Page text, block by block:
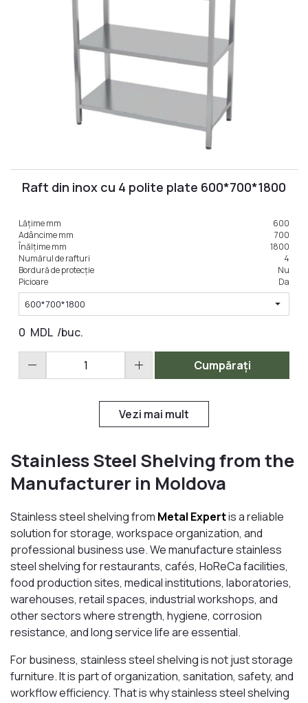
Raft din inox cu 4 polite plate 600*700*1800
Lățime mm
600
Adâncime mm
700
Înălțime mm
1800
Numărul de rafturi
4
Bordură de protecție
Nu
Picioare
Da
600*700*1800 arrow_drop_down
0 MDL /buc.
remove add Cumpărați
Vezi mai mult
Stainless Steel Shelving from the
Manufacturer in Moldova
Stainless steel shelving from Metal Expertis a reliable
solution for storage, workspace organization, and
professional business use. We manufacture stainless
steel shelving for restaurants, cafés, HoReCa facilities,
food production sites, medical institutions, laboratories,
warehouses, retail spaces, industrial workshops, and
other sectors where strength, hygiene, corrosion
resistance, and long service life are essential.
For business, stainless steel shelving is not just storage
furniture. It is part of organization, sanitation, safety, and
workflow efficiency. That is why stainless steel shelving